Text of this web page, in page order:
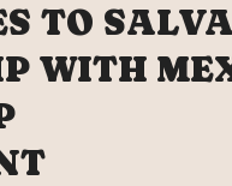
TO
WITH